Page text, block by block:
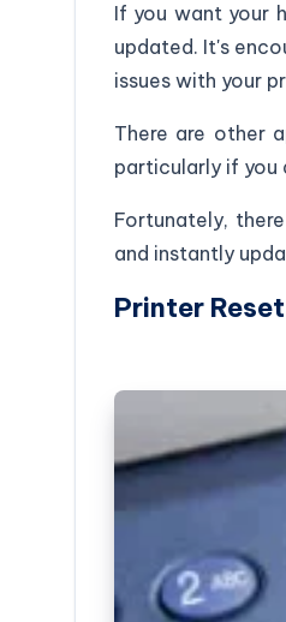
If you want your
updated. It's
issues with your
There are other
particularly if you
Fortunately,
and instantly
Printer